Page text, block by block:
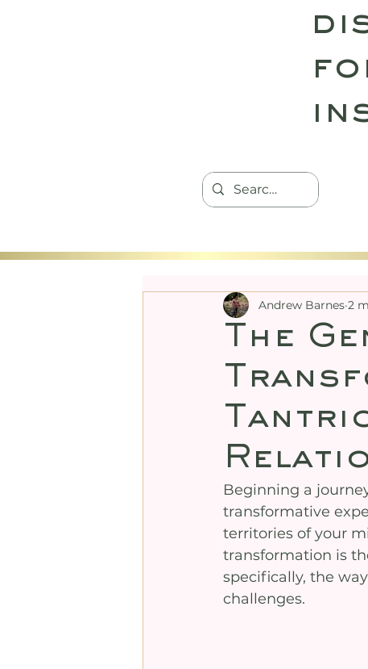
The
Andrew Barnes 2
Beginning a
transformative
territories of your
transformation is
specifically, the
challenges.